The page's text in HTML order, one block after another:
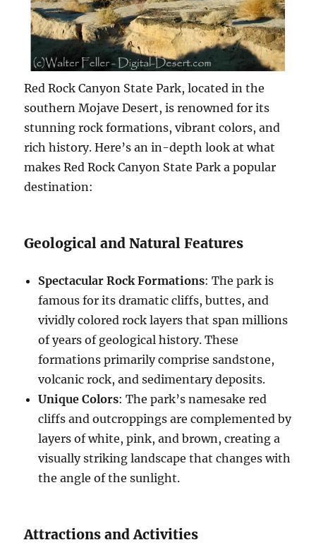
Red Rock Canyon State Park, located in the
southern Mojave Desert, is renowned for its
stunning rock formations, vibrant colors, and
rich history. Here’s an in-depth look at what
makes Red Rock Canyon State Park a popular
destination:
Geological and Natural Features
Spectacular Rock Formations: The park is
famous for its dramatic cliffs, buttes, and
vividly colored rock layers that span millions
of years of geological history. These
formations primarily comprise sandstone,
volcanic rock, and sedimentary deposits.
Unique Colors: The park’s namesake red
cliffs and outcroppings are complemented by
layers of white, pink, and brown, creating a
visually striking landscape that changes with
the angle of the sunlight.
Attractions and Activities